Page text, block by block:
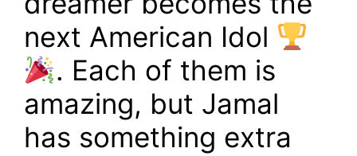
next American Idol
. Each of them is
amazing, but Jamal
has something extra